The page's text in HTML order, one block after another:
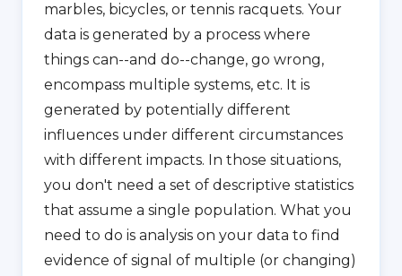
marbles, bicycles, or tennis racquets. Your
data is generated by a process where
things can--and do--change, go wrong,
encompass multiple systems, etc. It is
generated by potentially different
influences under different circumstances
with different impacts. In those situations,
you don't need a set of descriptive statistics
that assume a single population. What you
need to do is analysis on your data to find
evidence of signal of multiple (or changing)